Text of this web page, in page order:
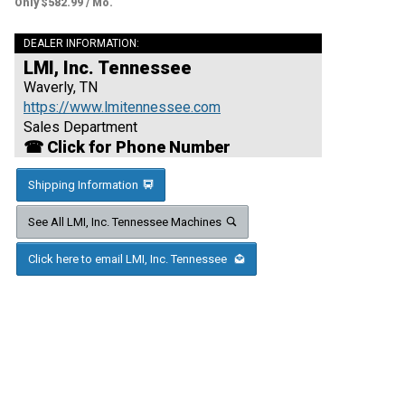
Only $582.99 / Mo.
DEALER INFORMATION:
LMI, Inc. Tennessee
Waverly, TN
https://www.lmitennessee.com
Sales Department
☎ Click for Phone Number
Shipping Information
See All LMI, Inc. Tennessee Machines
Click here to email LMI, Inc. Tennessee